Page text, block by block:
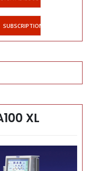
SUBSCRIPTIONS
XL